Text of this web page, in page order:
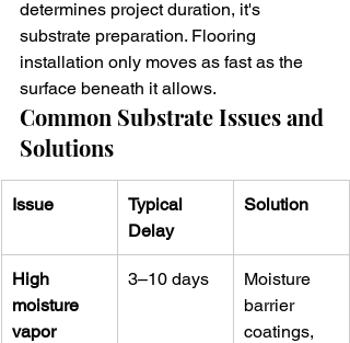
determines project duration, it's
substrate preparation. Flooring
installation only moves as fast as the
surface beneath it allows.
Common Substrate Issues and
Solutions
Issue
Typical
Delay
Solution
High
moisture
vapor
3–10 days
Moisture
barrier
coatings,